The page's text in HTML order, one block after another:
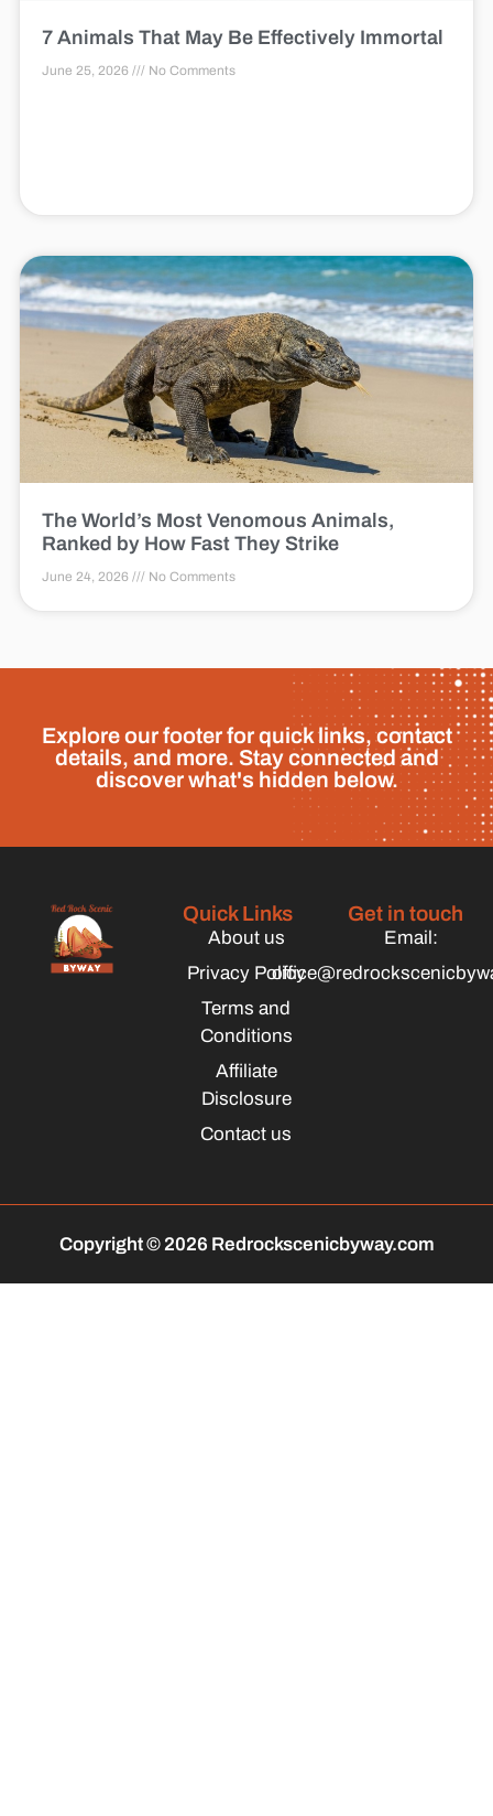
7 Animals That May Be Effectively Immortal
June 25, 2026 No Comments
The World’s Most Venomous Animals,
Ranked by How Fast They Strike
June 24, 2026 No Comments
Explore our footer for quick links, contact
details, and more. Stay connected and
discover what's hidden below.
Quick Links
About us
Privacy Policy
Terms and
Conditions
Affiliate
Disclosure
Contact us
Get in touch
Email:
Copyright © 2026 Redrockscenicbyway.com